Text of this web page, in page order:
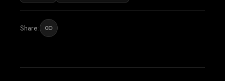
Share: link